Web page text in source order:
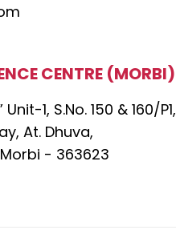
CENTRE (MORBI)
1, S.No. 150 & 160/P1,
At. Dhuva,
- 363623